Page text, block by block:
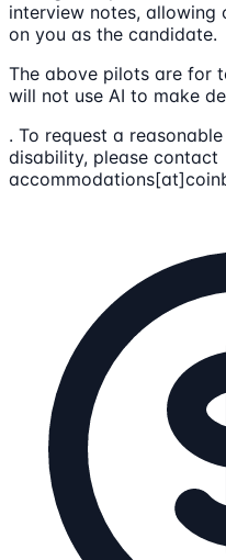
interview notes,
on you as the candidate.
The above pilots are for
will not use AI to make
. To request a
disability, please contact